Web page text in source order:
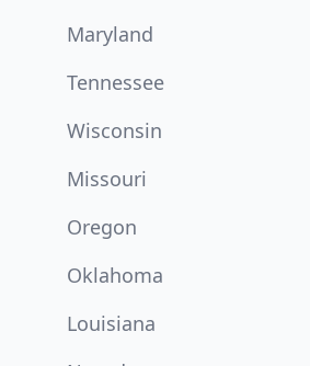
Maryland
Tennessee
Wisconsin
Missouri
Oregon
Oklahoma
Louisiana